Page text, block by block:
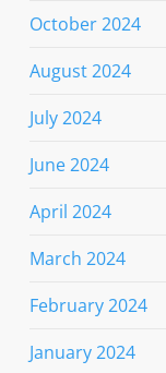
October 2024
August 2024
July 2024
June 2024
April 2024
March 2024
February 2024
January 2024